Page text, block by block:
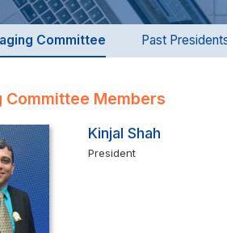
Committee Past
Committee Members
Kinjal Shah
President